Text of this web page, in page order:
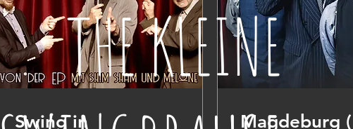
Swing in
Magdeburg (
THE KLEINE